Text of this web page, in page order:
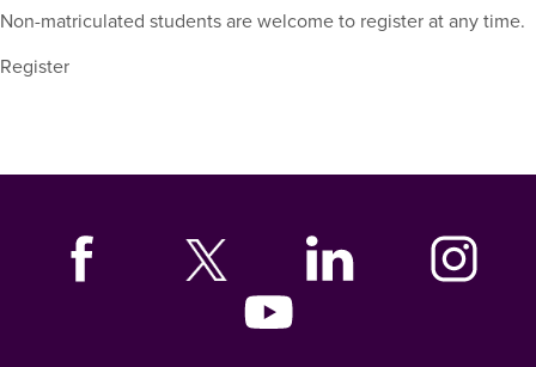
Non-matriculated students are welcome to register at any time.
Register